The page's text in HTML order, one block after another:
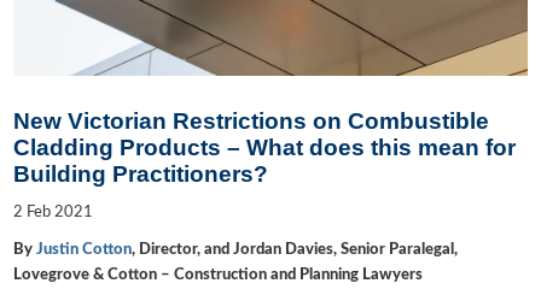
New Victorian Restrictions on Combustible
Cladding Products – What does this mean for
Building Practitioners?
2 Feb 2021
ByJustin Cotton, Director, and Jordan Davies, Senior Paralegal,
Lovegrove & Cotton – Construction and Planning Lawyers